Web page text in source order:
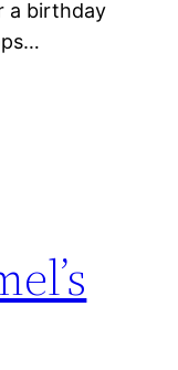
a birthday